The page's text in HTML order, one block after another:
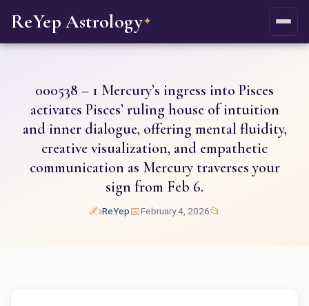
ReYep Astrology✦
000538 – 1 Mercury’s ingress into Pisces
activates Pisces’ ruling house of intuition
and inner dialogue, offering mental fluidity,
creative visualization, and empathetic
communication as Mercury traverses your
sign from Feb 6.
✍️ReYep📅February 4, 2026📂